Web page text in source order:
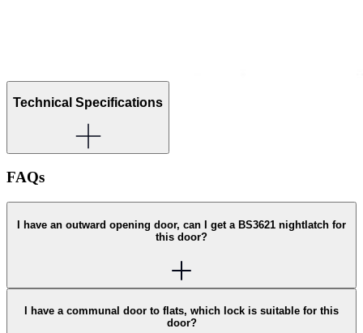
Technical Specifications
FAQs
I have an outward opening door, can I get a BS3621 nightlatch for
this door?
I have a communal door to flats, which lock is suitable for this
door?